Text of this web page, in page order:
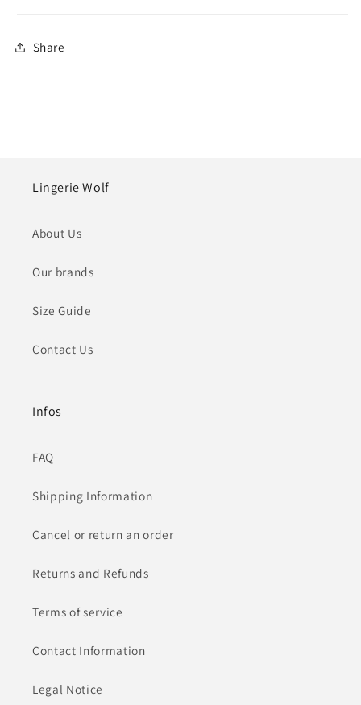
Share
Lingerie Wolf
About Us
Our brands
Size Guide
Contact Us
Infos
FAQ
Shipping Information
Cancel or return an order
Returns and Refunds
Terms of service
Contact Information
Legal Notice